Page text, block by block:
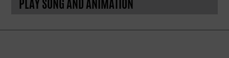
PLAY SONG AND ANIMATION